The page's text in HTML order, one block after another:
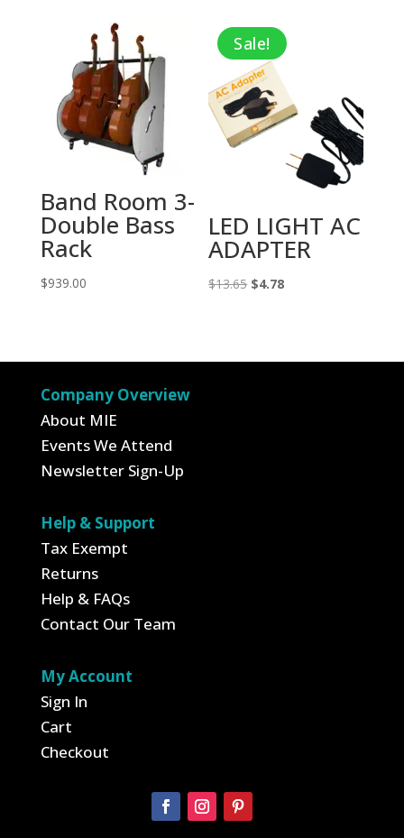
$23.95.
$15.57.
Band Room 3-
Double Bass
Rack
$939.00
Sale!
LED LIGHT AC
ADAPTER
$13.65 Original
$4.78Current
Company Overview
About MIE
Events We Attend
Newsletter Sign-Up
Help & Support
Tax Exempt
Returns
Help & FAQs
Contact Our Team
My Account
Sign In
Cart
Checkout